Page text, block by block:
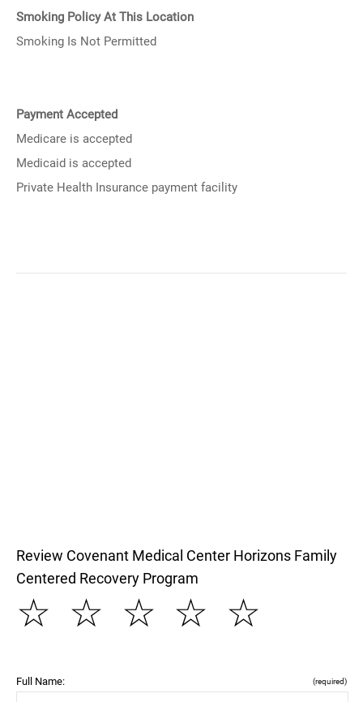
Smoking Policy At This Location
Smoking Is Not Permitted
Payment Accepted
Medicare is accepted
Medicaid is accepted
Private Health Insurance payment facility
Review Covenant Medical Center Horizons Family
Centered Recovery Program
☆
☆
☆
☆
☆
Full Name: (required)